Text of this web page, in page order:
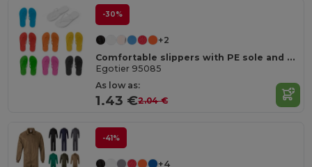
-30%
+2
Comfortable slippers with PE sole and PVC strap
Egotier 95085
As low as:
1.43 €2.04 €
-41%
+4